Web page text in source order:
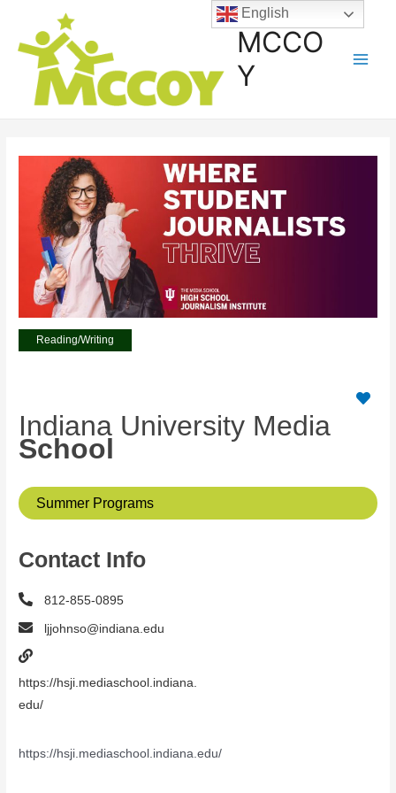
MCCO
Y
Reading/Writing
Indiana University Media
School
Summer Programs
Contact Info
812-855-0895
ljjohnso@indiana.edu
https://hsji.mediaschool.indiana.
edu/
https://hsji.mediaschool.indiana.edu/
English